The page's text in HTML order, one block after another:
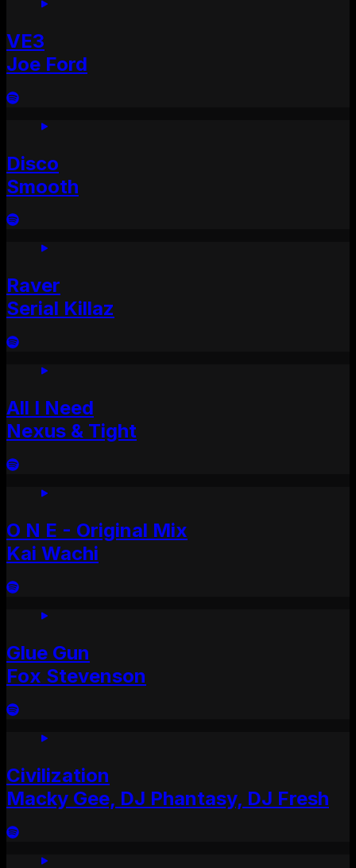
VE3
Joe Ford
Disco
Smooth
Raver
Serial Killaz
All I Need
Nexus & Tight
O N E - Original Mix
Kai Wachi
Glue Gun
Fox Stevenson
Civilization
Macky Gee, DJ Phantasy, DJ Fresh